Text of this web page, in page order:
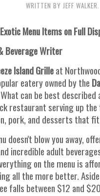
WRITTEN BY JEFF WALKER.
Menu Items on Full
Beverage Writer
Island Grilleat
eatery owned by the
can be best
restaurant serving up
pork, and desserts that
doesn't blow you away,
incredible adult
on the menu is
all the more better.
falls between $12 and